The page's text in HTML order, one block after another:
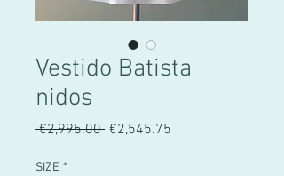
Vestido Batista
nidos
€2,995.00 Regular
€2,545.75
SIZE *